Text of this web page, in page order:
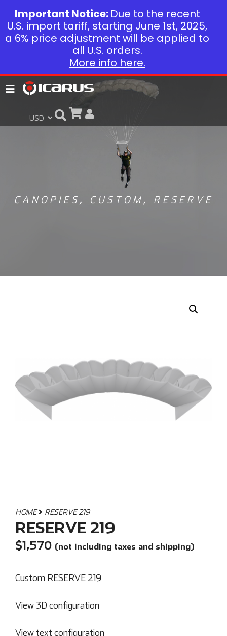
CANOPIES , CUSTOM , RESERVE
HOME RESERVE 219
RESERVE 219
$1,570 (not including taxes and shipping)
Custom RESERVE 219
View 3D configuration
View text configuration
Important Notice: Due to the recent
U.S. import tariff, starting June 1st, 2025,
a 6% price adjustment will be applied to
all U.S. orders.
More info here.